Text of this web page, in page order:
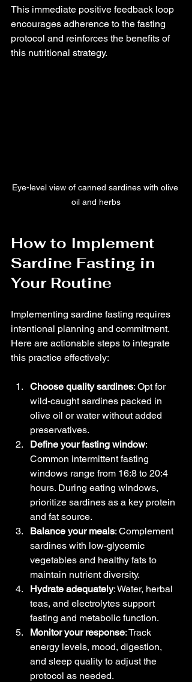
This immediate positive feedback loop
encourages adherence to the fasting
protocol and reinforces the benefits of
this nutritional strategy.
Eye-level view of canned sardines with olive
oil and herbs
How to Implement
Sardine Fasting in
Your Routine
Implementing sardine fasting requires
intentional planning and commitment.
Here are actionable steps to integrate
this practice effectively:
Choose quality sardines: Opt for
wild-caught sardines packed in
olive oil or water without added
preservatives.
Define your fasting window:
Common intermittent fasting
windows range from 16:8 to 20:4
hours. During eating windows,
prioritize sardines as a key protein
and fat source.
Balance your meals: Complement
sardines with low-glycemic
vegetables and healthy fats to
maintain nutrient diversity.
Hydrate adequately: Water, herbal
teas, and electrolytes support
fasting and metabolic function.
Monitor your response: Track
energy levels, mood, digestion,
and sleep quality to adjust the
protocol as needed.